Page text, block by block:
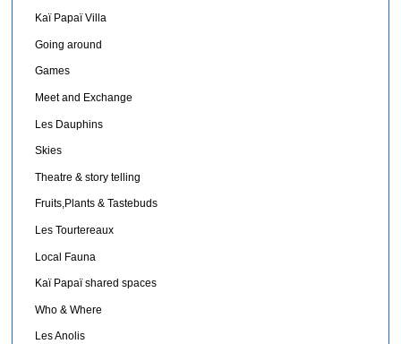
Kaï Papaï Villa
Going around
Games
Meet and Exchange
Les Dauphins
Skies
Theatre & story telling
Fruits,Plants & Tastebuds
Les Tourtereaux
Local Fauna
Kaï Papaï shared spaces
Who & Where
Les Anolis